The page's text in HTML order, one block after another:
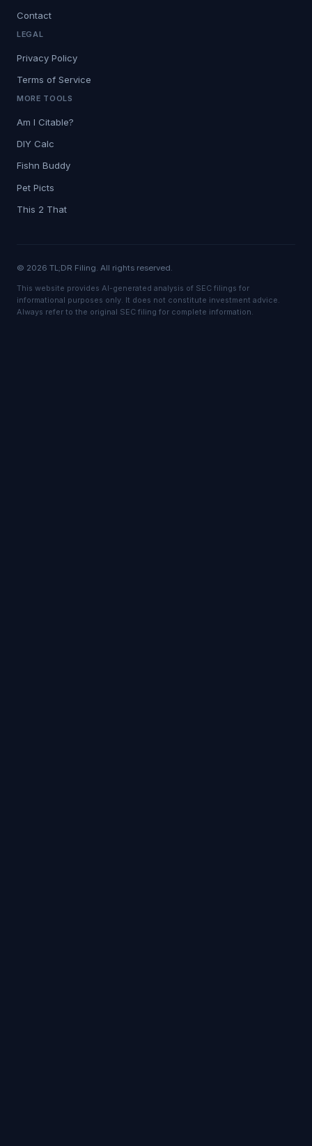
Contact
LEGAL
Privacy Policy
Terms of Service
MORE TOOLS
Am I Citable?
DIY Calc
Fishn Buddy
Pet Picts
This 2 That
© 2026 TL;DR Filing. All rights reserved.
This website provides AI-generated analysis of SEC filings for
informational purposes only. It does not constitute investment advice.
Always refer to the original SEC filing for complete information.